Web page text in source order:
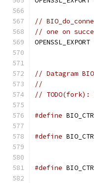
//
// one on
OPENSSL_EXPORT
// Datagram
//
// TODO(fork):
#define
#define
#define